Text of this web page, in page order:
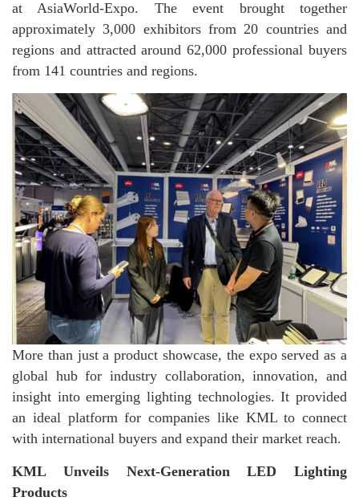
at AsiaWorld-Expo. The event brought together
approximately 3,000 exhibitors from 20 countries and
regions and attracted around 62,000 professional buyers
from 141 countries and regions.
More than just a product showcase, the expo served as a
global hub for industry collaboration, innovation, and
insight into emerging lighting technologies. It provided
an ideal platform for companies like KML to connect
with international buyers and expand their market reach.
KML Unveils Next-Generation LED Lighting
Products